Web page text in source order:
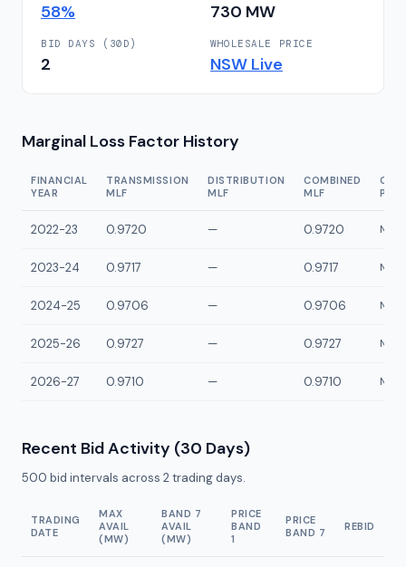
58% 730 MW
BID DAYS (30D)
2
WHOLESALE PRICE
NSW Live
Marginal Loss Factor History
FINANCIAL
YEAR
TRANSMISSION
MLF
DISTRIBUTION
MLF
COMBINED
MLF
2022-23 0.9720 — 0.9720
2023-24 0.9717 — 0.9717
2024-25 0.9706 — 0.9706
2025-26 0.9727 — 0.9727
2026-27 0.9710 — 0.9710
Recent Bid Activity (30 Days)
500 bid intervals across 2trading days.
TRADING
DATE
MAX
AVAIL
(MW)
BAND 7
AVAIL
(MW)
PRICE
BAND
1
PRICE
BAND 7
REBID